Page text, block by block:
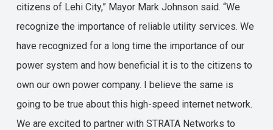
citizens of Lehi City,” Mayor Mark Johnson said. “We
recognize the importance of reliable utility services. We
have recognized for a long time the importance of our
power system and how beneficial it is to the citizens to
own our own power company. I believe the same is
going to be true about this high-speed internet network.
We are excited to partner with STRATA Networks to